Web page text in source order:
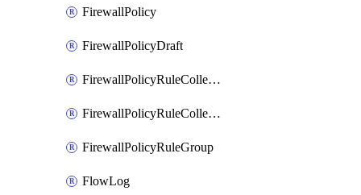
FirewallPolicy
FirewallPolicyDraft
FirewallPolicyRuleCollectionGroup
FirewallPolicyRuleCollectionGroupDraft
FirewallPolicyRuleGroup
FlowLog